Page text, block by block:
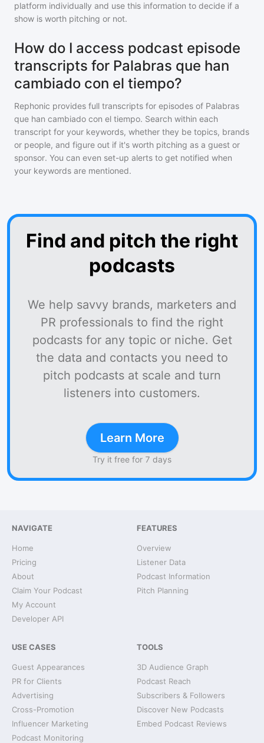
platform individually and use this information to decide if a
show is worth pitching or not.
How do I access podcast episode
transcripts for Palabras que han
cambiado con el tiempo?
Rephonic provides full transcripts for episodes of Palabras
que han cambiado con el tiempo. Search within each
transcript for your keywords, whether they be topics, brands
or people, and figure out if it's worth pitching as a guest or
sponsor. You can even set-up alerts to get notified when
your keywords are mentioned.
Find and pitch the right
podcasts
We help savvy brands, marketers and
PR professionals to find the right
podcasts for any topic or niche. Get
the data and contacts you need to
pitch podcasts at scale and turn
listeners into customers.
Learn More
Try it free for 7 days
NAVIGATE
Home
Pricing
About
Claim Your Podcast
My Account
Developer API
FEATURES
Overview
Listener Data
Podcast Information
Pitch Planning
USE CASES
Guest Appearances
PR for Clients
Advertising
Cross-Promotion
Influencer Marketing
Podcast Monitoring
TOOLS
3D Audience Graph
Podcast Reach
Subscribers & Followers
Discover New Podcasts
Embed Podcast Reviews